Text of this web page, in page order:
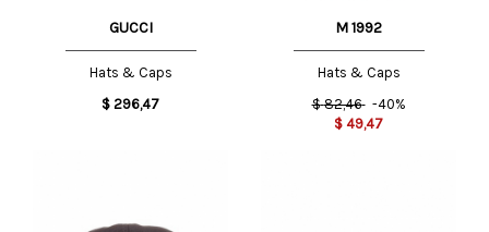
GUCCI
Hats & Caps
$ 296,47
M 1992
Hats & Caps
$ 82,46 -40%
$ 49,47